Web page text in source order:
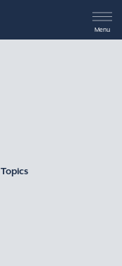
Menu
Topics